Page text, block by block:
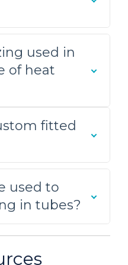
resulted from
Aluminum Tube
designed single
pancake coil
the required
application.
to
to the
Carbide and Steel
used in
of heat
fitted
used to
in tubes?